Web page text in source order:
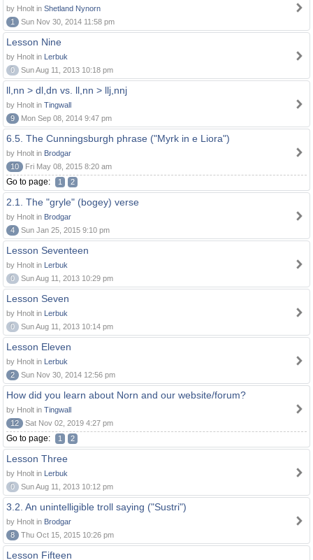
by Hnolt in Shetland Nynorn
1
Sun Nov 30, 2014 11:58 pm
Lesson Nine
by Hnolt in Lerbuk
0
Sun Aug 11, 2013 10:18 pm
ll,nn > dl,dn vs. ll,nn > llj,nnj
by Hnolt in Tingwall
9
Mon Sep 08, 2014 9:47 pm
6.5. The Cunningsburgh phrase ("Myrk in e Liora")
by Hnolt in Brodgar
10
Fri May 08, 2015 8:20 am
Go to page: 1 2
2.1. The "gryle" (bogey) verse
by Hnolt in Brodgar
4
Sun Jan 25, 2015 9:10 pm
Lesson Seventeen
by Hnolt in Lerbuk
0
Sun Aug 11, 2013 10:29 pm
Lesson Seven
by Hnolt in Lerbuk
0
Sun Aug 11, 2013 10:14 pm
Lesson Eleven
by Hnolt in Lerbuk
2
Sun Nov 30, 2014 12:56 pm
How did you learn about Norn and our website/forum?
by Hnolt in Tingwall
12
Sat Nov 02, 2019 4:27 pm
Go to page: 1 2
Lesson Three
by Hnolt in Lerbuk
0
Sun Aug 11, 2013 10:12 pm
3.2. An unintelligible troll saying ("Sustri")
by Hnolt in Brodgar
8
Thu Oct 15, 2015 10:26 pm
Lesson Fifteen